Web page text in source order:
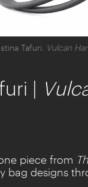
Tafuri. Vulcan
|
piece from
bag designs